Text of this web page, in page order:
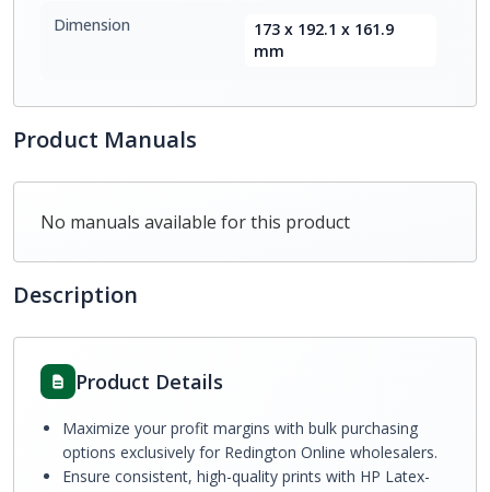
Dimension
173 x 192.1 x 161.9
mm
Product Manuals
No manuals available for this product
Description
Product Details
Maximize your profit margins with bulk purchasing
options exclusively for Redington Online wholesalers.
Ensure consistent, high-quality prints with HP Latex-